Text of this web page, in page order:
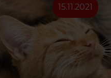
15.11.2021